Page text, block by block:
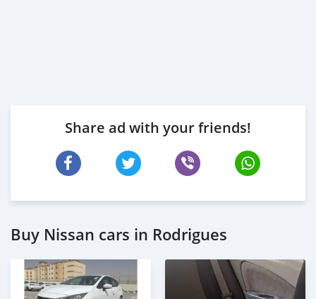
Share ad with your friends!
Buy Nissan cars in Rodrigues